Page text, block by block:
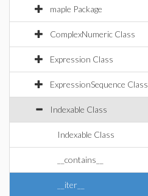
maple Package
ComplexNumeric Class
Expression Class
ExpressionSequence Class
Indexable Class
Indexable Class
__contains__
__iter__